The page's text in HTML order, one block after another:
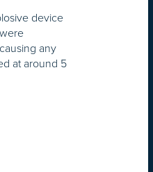
device
any
at around 5